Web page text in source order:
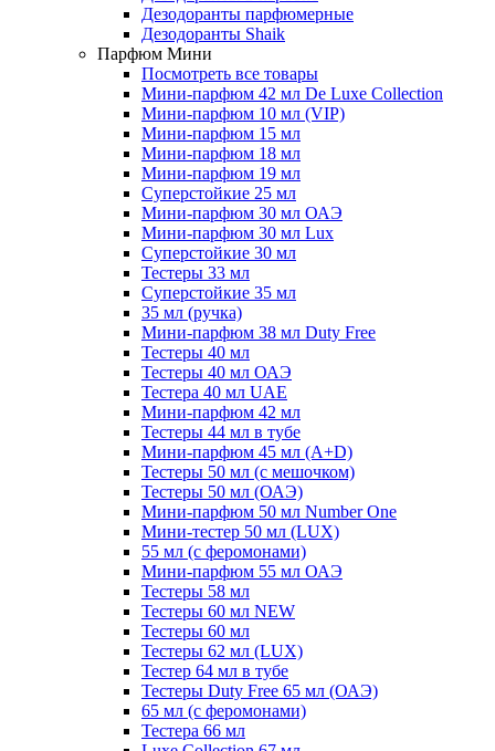
Дезодоранты парфюмерные
Дезодоранты Shaik
Парфюм Мини
Посмотреть все товары
Мини-парфюм 42 мл De Luxe Collection
Мини-парфюм 10 мл (VIP)
Мини-парфюм 15 мл
Мини-парфюм 18 мл
Мини-парфюм 19 мл
Суперстойкие 25 мл
Мини-парфюм 30 мл ОАЭ
Мини-парфюм 30 мл Lux
Суперстойкие 30 мл
Тестеры 33 мл
Суперстойкие 35 мл
35 мл (ручка)
Мини-парфюм 38 мл Duty Free
Тестеры 40 мл
Тестеры 40 мл ОАЭ
Тестера 40 мл UAE
Мини-парфюм 42 мл
Тестеры 44 мл в тубе
Мини-парфюм 45 мл (A+D)
Тестеры 50 мл (с мешочком)
Тестеры 50 мл (ОАЭ)
Мини-парфюм 50 мл Number One
Мини-тестер 50 мл (LUX)
55 мл (с феромонами)
Мини-парфюм 55 мл ОАЭ
Тестеры 58 мл
Тестеры 60 мл NEW
Тестеры 60 мл
Тестеры 62 мл (LUX)
Тестер 64 мл в тубе
Тестеры Duty Free 65 мл (ОАЭ)
65 мл (с феромонами)
Тестера 66 мл